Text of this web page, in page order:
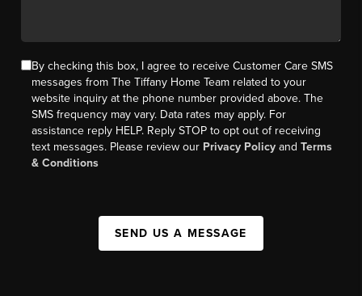
By checking this box, I agree to receive Customer Care SMS
messages from The Tiffany Home Team related to your
website inquiry at the phone number provided above. The
SMS frequency may vary. Data rates may apply. For
assistance reply HELP. Reply STOP to opt out of receiving
text messages. Please review our Privacy Policy andTerms
& Conditions
SEND US A MESSAGE